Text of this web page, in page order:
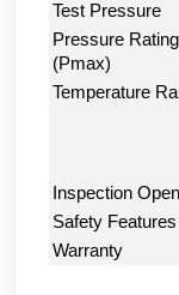
Test Pressure
Pressure Rating
(Pmax)
Temperature
Inspection
Safety Features
Warranty